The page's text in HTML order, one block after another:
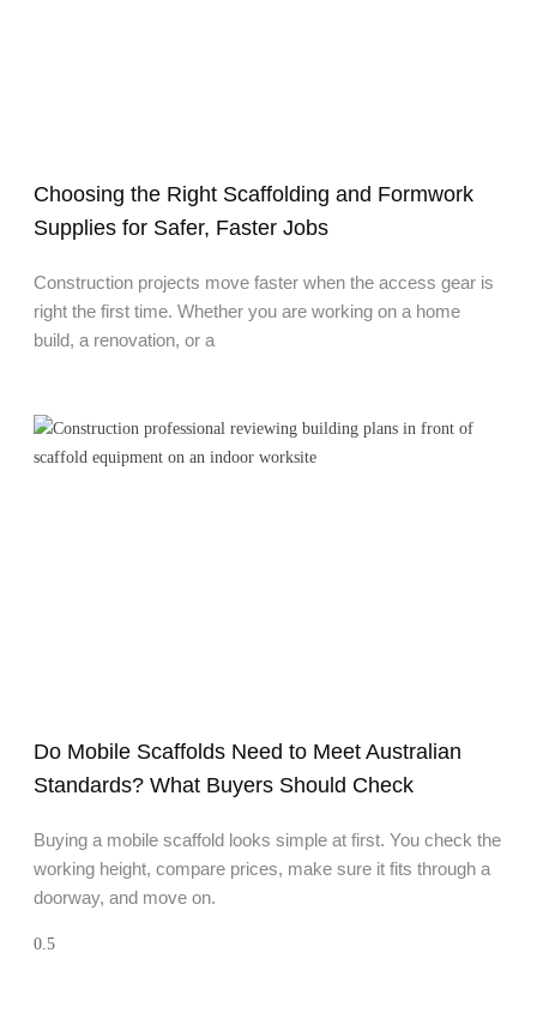
Choosing the Right Scaffolding and Formwork
Supplies for Safer, Faster Jobs
Construction projects move faster when the access gear is
right the first time. Whether you are working on a home
build, a renovation, or a
Do Mobile Scaffolds Need to Meet Australian
Standards? What Buyers Should Check
Buying a mobile scaffold looks simple at first. You check the
working height, compare prices, make sure it fits through a
doorway, and move on.